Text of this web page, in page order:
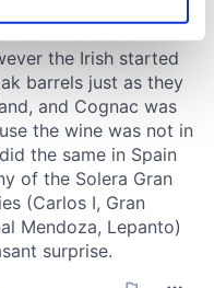
data is processed
section.
and ads, to
to analyse our traffic.
use of our site with
analytics partners who
that you’ve
from your use